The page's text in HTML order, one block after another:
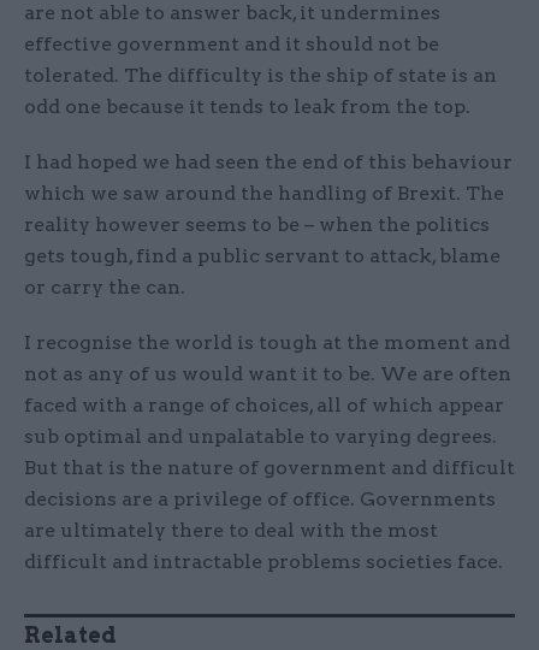
are not able to answer back, it undermines
effective government and it should not be
tolerated. The difficulty is the ship of state is an
odd one because it tends to leak from the top.
I had hoped we had seen the end of this behaviour
which we saw around the handling of Brexit. The
reality however seems to be – when the politics
gets tough, find a public servant to attack, blame
or carry the can.
I recognise the world is tough at the moment and
not as any of us would want it to be. We are often
faced with a range of choices, all of which appear
sub optimal and unpalatable to varying degrees.
But that is the nature of government and difficult
decisions are a privilege of office. Governments
are ultimately there to deal with the most
difficult and intractable problems societies face.
Related